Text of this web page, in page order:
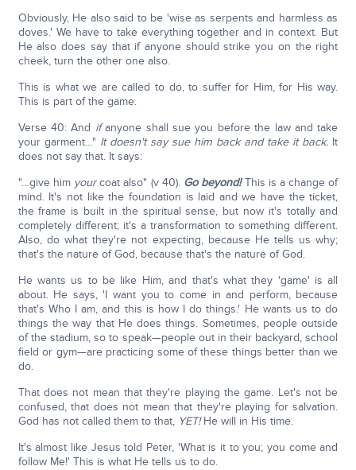
Obviously, He also said to be 'wise as serpents and harmless as
doves.' We have to take everything together and in context. But
He also does say that if anyone should strike you on the right
cheek, turn the other one also.
This is what we are called to do, to suffer for Him, for His way.
This is part of the game.
Verse 40: And ifanyone shall sue you before the law and take
your garment…" It doesn't say sue him back and take it back. It
does not say that. It says:
"…give him yourcoat also" (v 40). Go beyond!This is a change of
mind. It's not like the foundation is laid and we have the ticket,
the frame is built in the spiritual sense, but now it's totally and
completely different; it's a transformation to something different.
Also, do what they're not expecting, because He tells us why;
that's the nature of God, because that's the nature of God.
He wants us to be like Him, and that's what they 'game' is all
about. He says, 'I want you to come in and perform, because
that's Who I am, and this is how I do things.' He wants us to do
things the way that He does things. Sometimes, people outside
of the stadium, so to speak—people out in their backyard, school
field or gym—are practicing some of these things better than we
do.
That does not mean that they're playing the game. Let's not be
confused, that does not mean that they're playing for salvation.
God has not called them to that, YET!He will in His time.
It's almost like Jesus told Peter, 'What is it to you; you come and
follow Me!' This is what He tells us to do.